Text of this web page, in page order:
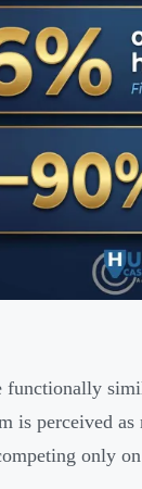
functionally
is perceived
only